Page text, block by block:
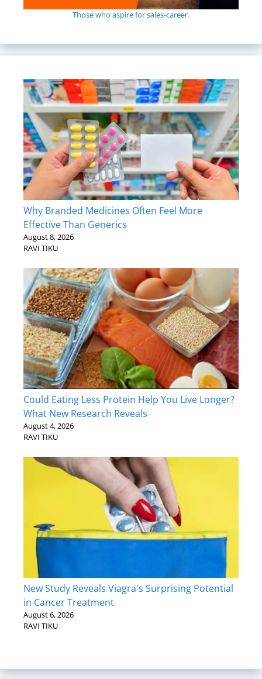
Those who aspire for sales-career.
Why Branded Medicines Often Feel More
Effective Than Generics
August 8, 2026
RAVI TIKU
Could Eating Less Protein Help You Live Longer?
What New Research Reveals
August 4, 2026
RAVI TIKU
New Study Reveals Viagra's Surprising Potential
in Cancer Treatment
August 6, 2026
RAVI TIKU